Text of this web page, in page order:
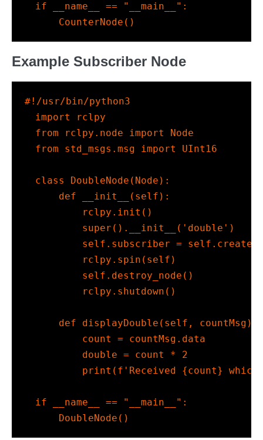
if __name__ == "__main__" :
    CounterNode()
Example Subscriber Node
#!/usr/bin/python3
import
rclpy
from rclpy.node import
Node
from std_msgs.msg import UInt16
class
DoubleNode(Node):
def
__init__ ( self ):
        rclpy.init()
super (). __init__ ( 'double' )
self .subscriber = self
        rclpy.spin(
self )
self .destroy_node()
        rclpy.shutdown()
def displayDouble( self , countMsg):
        count
= countMsg.data
        double
= count *
2
print ( f'Received {count}
if __name__ == "__main__" :
    DoubleNode()